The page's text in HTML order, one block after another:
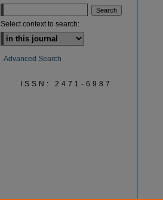
Select context to search:
Advanced Search
ISSN: 2471-6987